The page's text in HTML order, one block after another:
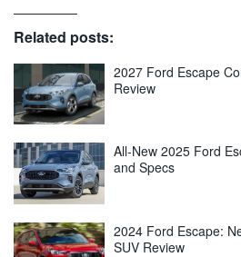
Related posts:
2027 Ford Escape
Review
All-New 2025 Ford
and Specs
2024 Ford Escape:
SUV Review